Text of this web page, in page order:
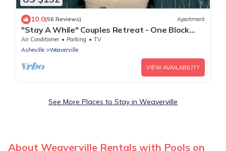
10.0(56 Reviews) Apartment
"Stay A While" Couples Retreat - One Block
from Main Street!
Air Conditioner Parking
TV
Asheville
Weaverville
VIEW AVAILABILITY
See More Places to Stay in Weaverville
About Weaverville Rentals with Pools on